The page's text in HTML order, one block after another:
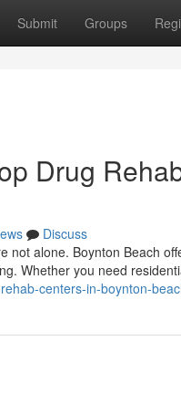
Submit Groups
Drug
Discuss
not alone. Boynton Beach
Whether you need
centers-in-boynton-